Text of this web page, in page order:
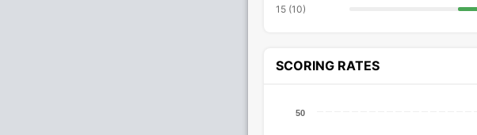
15 (10)
SCORING RATES
50